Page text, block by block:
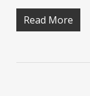
Read More